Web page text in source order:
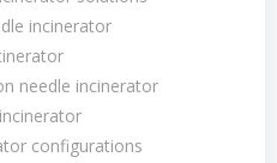
incinerator
needle incinerator
configurations